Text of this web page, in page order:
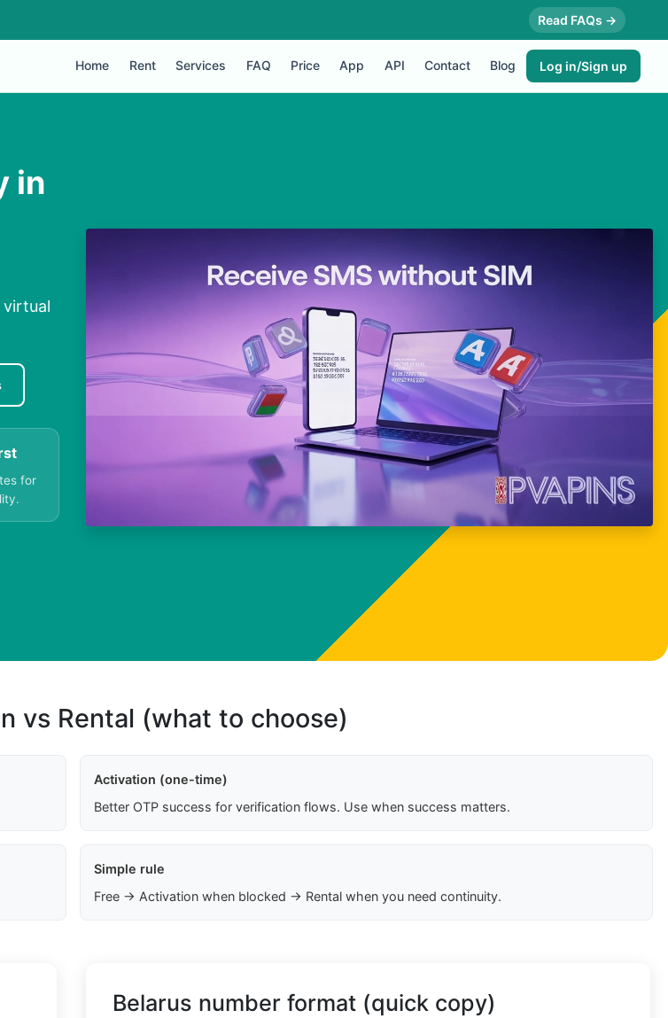
Read FAQs →
Home Rent Services FAQ Price App API Contact Blog Log in/Sign up
in
virtual
for
vs Rental (what to choose)
Activation (one-time)
Better OTP success for verification flows. Use when success matters.
Simple rule
Free → Activation when blocked → Rental when you need continuity.
Belarus number format (quick copy)